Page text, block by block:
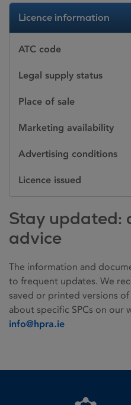
Licence information
ATC code
Legal supply status
Place of sale
Marketing availability
Advertising conditions
Licence issued
Stay updated:
advice
The information and
to frequent updates. We
saved or printed versions
about specific SPCs on our
info@hpra.ie